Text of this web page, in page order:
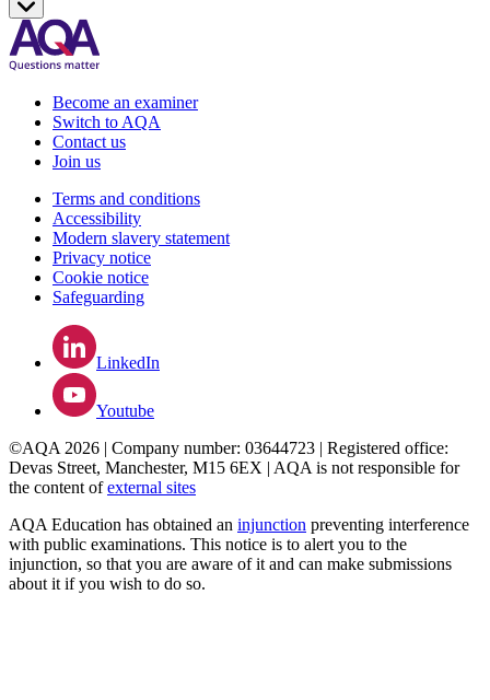
Become an examiner
Switch to AQA
Contact us
Join us
Terms and conditions
Accessibility
Modern slavery statement
Privacy notice
Cookie notice
Safeguarding
LinkedIn
Youtube
©AQA 2026 | Company number: 03644723 | Registered office:
Devas Street, Manchester, M15 6EX | AQA is not responsible for
the content ofexternal sites
AQA Education has obtained an injunction preventing interference
with public examinations. This notice is to alert you to the
injunction, so that you are aware of it and can make submissions
about it if you wish to do so.